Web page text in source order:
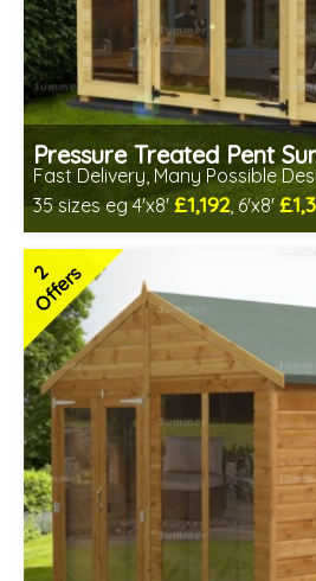
Pressure Treated Pent
Fast Delivery, Many Possible
35 sizes eg 4'x8' £1,192, 6'x8'
Includes delivery between 12th-
Free Toughened Glass
Special Offers - Cut Price
2 SPECIAL OFFERS
2
Offers